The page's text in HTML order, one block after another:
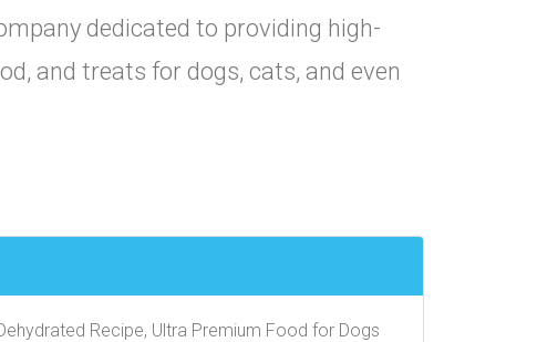
dedicated to providing high-
and treats for dogs, cats, and even
Recipe, Ultra Premium Food for Dogs